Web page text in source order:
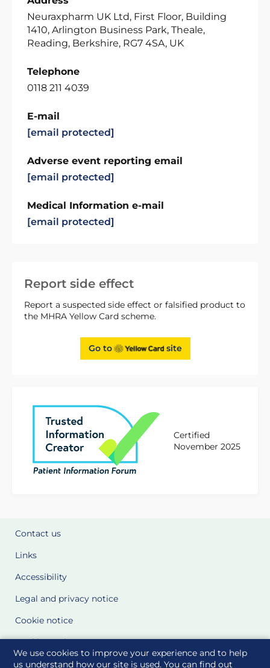
We use cookies to improve your experience and to help
us understand how our site is used. You can find out
Report side effect
Report a suspected side effect or falsified product to
the MHRA Yellow Card scheme.
Go to site
Certified
November 2025
Neuraxpharm UK Ltd, First Floor, Building
1410, Arlington Business Park, Theale,
Reading, Berkshire, RG7 4SA, UK
Telephone
0118 211 4039
E-mail
[email protected]
Adverse event reporting email
[email protected]
Medical Information e-mail
[email protected]
Contact us
Links
Accessibility
Legal and privacy notice
Cookie notice
Cookie Settings
Glossary